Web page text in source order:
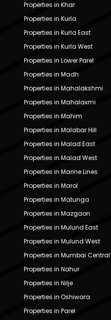
Properties in Khar
Properties in Kurla
Properties in Kurla East
Properties in Kurla West
Properties in Lower Parel
Properties in Madh
Properties in Mahalakshmi
Properties in Mahalaxmi
Properties in Mahim
Properties in Malabar Hill
Properties in Malad East
Properties in Malad West
Properties in Marine Lines
Properties in Marol
Properties in Matunga
Properties in Mazgaon
Properties in Mulund East
Properties in Mulund West
Properties in Mumbai Central
Properties in Nahur
Properties in Nilje
Properties in Oshiwara
Properties in Parel